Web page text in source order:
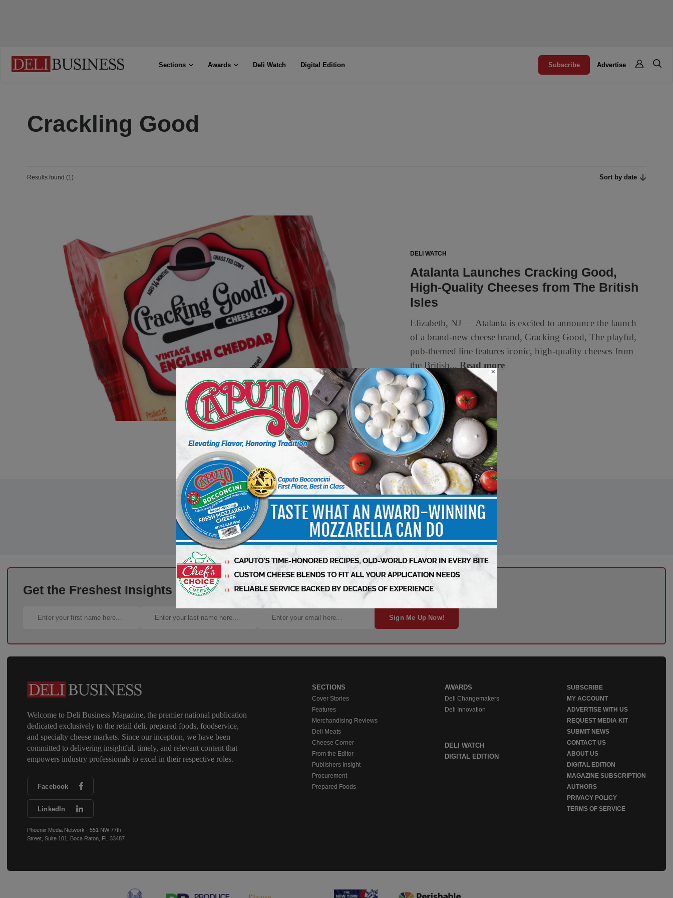
Sections Awards Deli Watch Digital Edition Subscribe Advertise
Crackling Good
Results found (1) Sort by date
DELI WATCH
Atalanta Launches Cracking Good,
High-Quality Cheeses from The British
Isles
Elizabeth, NJ — Atalanta is excited to announce the launch
of a brand-new cheese brand, Cracking Good, The playful,
pub-themed line features iconic, high-quality cheeses from
the British...Read more
2 min to read
Get the Freshest Insights – Straight to Your Inbox!
Sign Me Up Now!
Welcome to Deli Business Magazine, the premier national publication
dedicated exclusively to the retail deli, prepared foods, foodservice,
and specialty cheese markets. Since our inception, we have been
committed to delivering insightful, timely, and relevant content that
empowers industry professionals to excel in their respective roles.
Facebook
LinkedIn
Phoenix Media Network - 551 NW 77th
Street, Suite 101, Boca Raton, FL 33487
SECTIONS
Cover Stories
Features
Merchandising Reviews
Deli Meats
Cheese Corner
From the Editor
Publishers Insight
Procurement
Prepared Foods
AWARDS
Deli Changemakers
Deli Innovation
DELI WATCH
DIGITAL EDITION
SUBSCRIBE
MY ACCOUNT
ADVERTISE WITH US
REQUEST MEDIA KIT
SUBMIT NEWS
CONTACT US
ABOUT US
DIGITAL EDITION
MAGAZINE SUBSCRIPTION
AUTHORS
PRIVACY POLICY
TERMS OF SERVICE
×